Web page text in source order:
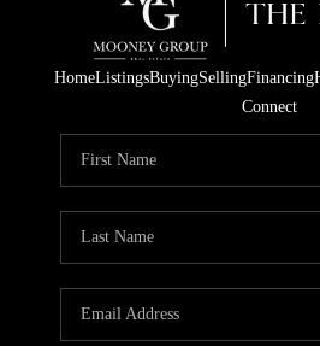
HomeListingsBuyingSellingFinancing
Connect